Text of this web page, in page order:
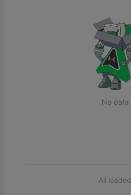
No data
All loaded